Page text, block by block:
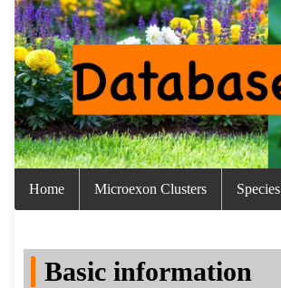
Home Microexon Clusters Species
Basic information